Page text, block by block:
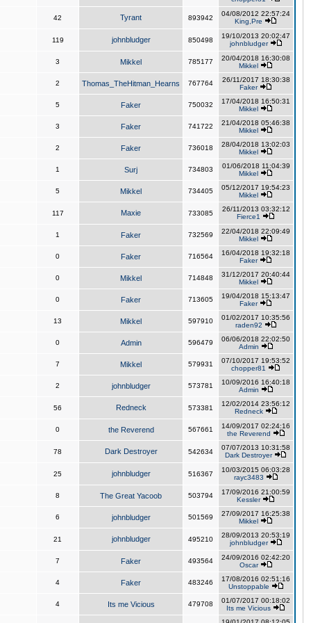
42 Tyrant 893942
04/08/2012 22:57:24
King,Pre
119 johnbludger 850498
19/10/2013 20:02:47
johnbludger
3 Mikkel 785177
20/04/2018 16:30:08
Mikkel
2 Thomas_TheHitman_Hearns 767764
26/11/2017 18:30:38
Faker
5 Faker 750032
17/04/2018 16:50:31
Mikkel
3 Faker 741722
21/04/2018 05:46:38
Mikkel
2 Faker 736018
28/04/2018 13:02:03
Mikkel
1 Surj 734803
01/06/2018 11:04:39
Mikkel
5 Mikkel 734405
05/12/2017 19:54:23
Mikkel
117 Maxie 733085
26/11/2013 03:32:12
Fierce1
1 Faker 732569
22/04/2018 22:09:49
Mikkel
0 Faker 716564
16/04/2018 19:32:18
Faker
0 Mikkel 714848
31/12/2017 20:40:44
Mikkel
0 Faker 713605
19/04/2018 15:13:47
Faker
13 Mikkel 597910
01/02/2017 10:35:56
raden92
0 Admin 596479
06/06/2018 22:02:50
Admin
7 Mikkel 579931
07/10/2017 19:53:52
chopper81
2 johnbludger 573781
10/09/2016 16:40:18
Admin
56 Redneck 573381
12/02/2014 23:56:12
Redneck
0 the Reverend 567661
14/09/2017 02:24:16
the Reverend
78 Dark Destroyer 542634
07/07/2013 10:31:58
Dark Destroyer
25 johnbludger 516367
10/03/2015 06:03:28
rayc3483
8 The Great Yacoob 503794
17/09/2016 21:00:59
Kessler
6 johnbludger 501569
27/09/2017 16:25:38
Mikkel
21 johnbludger 495210
28/09/2013 20:53:19
johnbludger
7 Faker 493564
24/09/2016 02:42:20
Oscar
4 Faker 483246
17/08/2016 02:51:16
Unstoppable
4 Its me Vicious 479708
01/07/2017 00:18:02
Its me Vicious